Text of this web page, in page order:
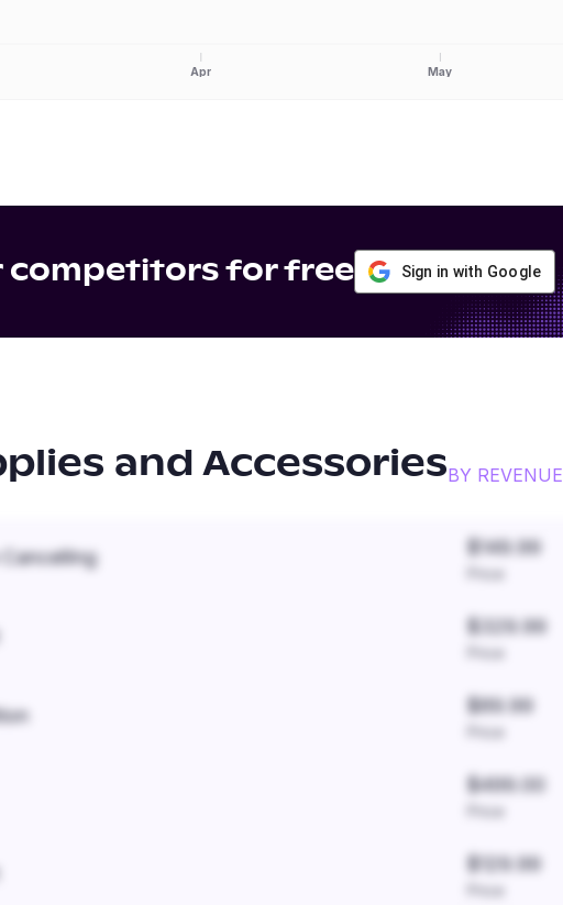
Apr May
competitors for free Sign in with Google
and AccessoriesBY REVENUE
$149.99
$329.99
$89.99
$499.00
$129.99